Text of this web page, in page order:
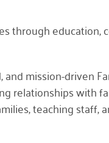
education,
and mission-driven
relationships with
teaching